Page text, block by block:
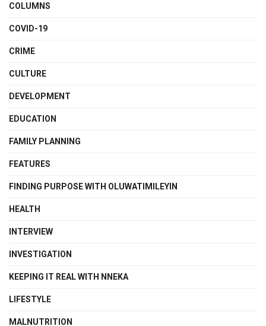
COLUMNS
COVID-19
CRIME
CULTURE
DEVELOPMENT
EDUCATION
FAMILY PLANNING
FEATURES
FINDING PURPOSE WITH OLUWATIMILEYIN
HEALTH
INTERVIEW
INVESTIGATION
KEEPING IT REAL WITH NNEKA
LIFESTYLE
MALNUTRITION